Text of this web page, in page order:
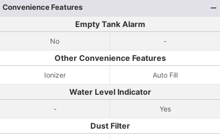
Convenience Features
Empty Tank Alarm
No -
Other Convenience Features
Ionizer Auto Fill
Water Level Indicator
- Yes
Dust Filter